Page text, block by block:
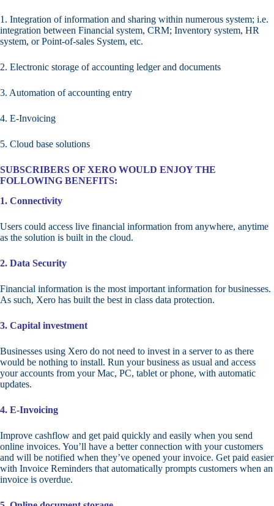
1. Integration of information and sharing within numerous system; i.e.
integration between Financial system, CRM; Inventory system, HR
system, or Point-of-sales System, etc.
2. Electronic storage of accounting ledger and documents
3. Automation of accounting entry
4. E-Invoicing
5. Cloud base solutions
SUBSCRIBERS OF XERO WOULD ENJOY THE
FOLLOWING BENEFITS:
1. Connectivity
Users could access live financial information from anywhere, anytime
as the solution is built in the cloud.
2. Data Security
Financial information is the most important information for businesses.
As such, Xero has built the best in class data protection.
3. Capital investment
Businesses using Xero do not need to invest in a server to as there
would be nothing to install. Run your business as usual and access
your accounts from your Mac, PC, tablet or phone, with automatic
updates.
4. E-Invoicing
Improve cashflow and get paid quickly and easily when you send
online invoices. You’ll have a better connection with your customers
and will be notified when they’ve opened your invoice. Get paid easier
with Invoice Reminders that automatically prompts customers when an
invoice is overdue.